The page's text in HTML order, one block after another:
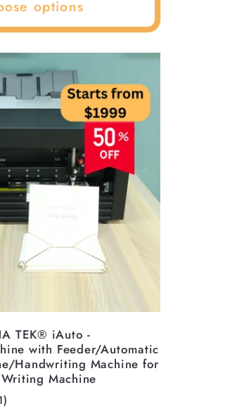
options
TEK® iAuto -
with Feeder/Automatic
Handwriting Machine for
Machine